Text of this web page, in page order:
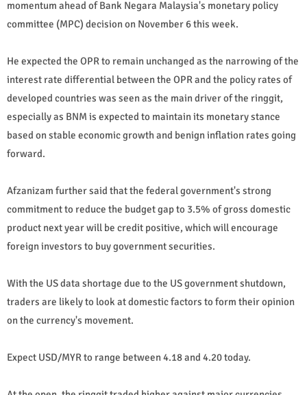
momentum ahead of Bank Negara Malaysia's monetary policy
committee (MPC) decision on November 6 this week.
He expected the OPR to remain unchanged as the narrowing of the
interest rate differential between the OPR and the policy rates of
developed countries was seen as the main driver of the ringgit,
especially as BNM is expected to maintain its monetary stance
based on stable economic growth and benign inflation rates going
forward.
Afzanizam further said that the federal government's strong
commitment to reduce the budget gap to 3.5% of gross domestic
product next year will be credit positive, which will encourage
foreign investors to buy government securities.
With the US data shortage due to the US government shutdown,
traders are likely to look at domestic factors to form their opinion
on the currency's movement.
Expect USD/MYR to range between 4.18 and 4.20 today.